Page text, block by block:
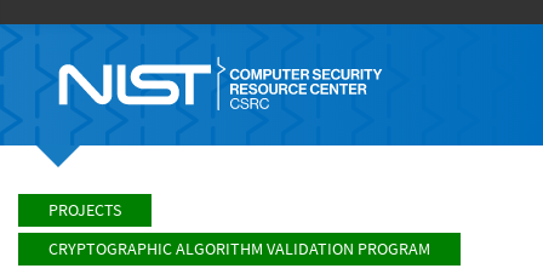
PROJECTS
CRYPTOGRAPHIC ALGORITHM VALIDATION PROGRAM